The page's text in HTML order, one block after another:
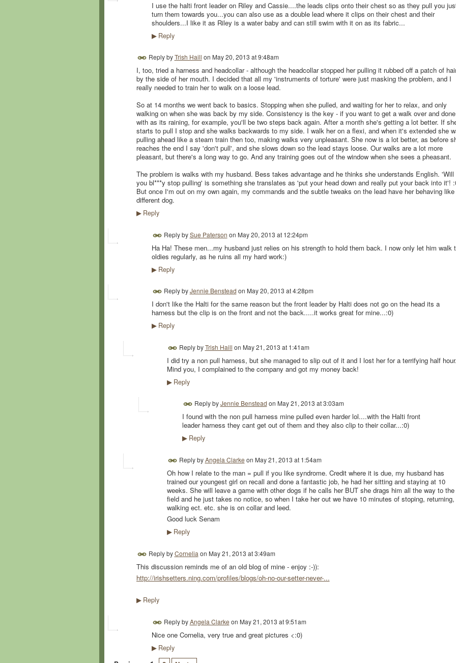
I use the halti front leader on Riley and Cassie....the leads clips onto their chest so as they pull you
turn them towards you...you can also use as a double lead where it clips on their chest and their
shoulders...I like it as Riley is a water baby and can still swim with it on as its fabric...
▶Reply
Reply byTrish Haill on May 20, 2013 at 9:48am
I, too, tried a harness and headcollar - although the headcollar stopped her pulling it rubbed off a patch of
by the side of her mouth. I decided that all my 'instruments of torture' were just masking the problem, and I
really needed to train her to walk on a loose lead.
So at 14 months we went back to basics. Stopping when she pulled, and waiting for her to relax, and only
walking on when she was back by my side. Consistency is the key - if you want to get a walk over and done
with as its raining, for example, you'll be two steps back again. After a month she's getting a lot better. If
starts to pull I stop and she walks backwards to my side. I walk her on a flexi, and when it's extended she
pulling ahead like a steam train then too, making walks very unpleasant. She now is a lot better, as before
reaches the end I say 'don't pull', and she slows down so the lead stays loose. Our walks are a lot more
pleasant, but there's a long way to go. And any training goes out of the window when she sees a pheasant.
The problem is walks with my husband. Bess takes advantage and he thinks she understands English. 'Will
you bl***y stop pulling' is something she translates as 'put your head down and really put your back into it'!
But once I'm out on my own again, my commands and the subtle tweaks on the lead have her behaving like
different dog.
▶Reply
Reply bySue Paterson on May 20, 2013 at 12:24pm
Ha Ha! These men...my husband just relies on his strength to hold them back. I now only let him walk
oldies regularly, as he ruins all my hard work:)
▶Reply
Reply byJennie Benstead on May 20, 2013 at 4:28pm
I don't like the Halti for the same reason but the front leader by Halti does not go on the head its a
harness but the clip is on the front and not the back.....it works great for mine...:0)
▶Reply
Reply byTrish Haill on May 21, 2013 at 1:41am
I did try a non pull harness, but she managed to slip out of it and I lost her for a terrifying half hour.
Mind you, I complained to the company and got my money back!
▶Reply
Reply byJennie Benstead on May 21, 2013 at 3:03am
I found with the non pull harness mine pulled even harder lol....with the Halti front
leader harness they cant get out of them and they also clip to their collar...:0)
▶Reply
Reply byAngela Clarke on May 21, 2013 at 1:54am
Oh how I relate to the man = pull if you like syndrome. Credit where it is due, my husband has
trained our youngest girl on recall and done a fantastic job, he had her sitting and staying at 10
weeks. She will leave a game with other dogs if he calls her BUT she drags him all the way to the
field and he just takes no notice, so when I take her out we have 10 minutes of stoping, returning,
walking ect. etc. she is on collar and leed.
Good luck Senam
▶Reply
Reply byCornelia on May 21, 2013 at 3:49am
This discussion reminds me of an old blog of mine - enjoy :-)):
http://irishsetters.ning.com/profiles/blogs/oh-no-our-setter-never-...
▶Reply
Reply by Angela Clarke on May 21, 2013 at 9:51am
Nice one Cornelia, very true and great pictures <:0)
▶Reply